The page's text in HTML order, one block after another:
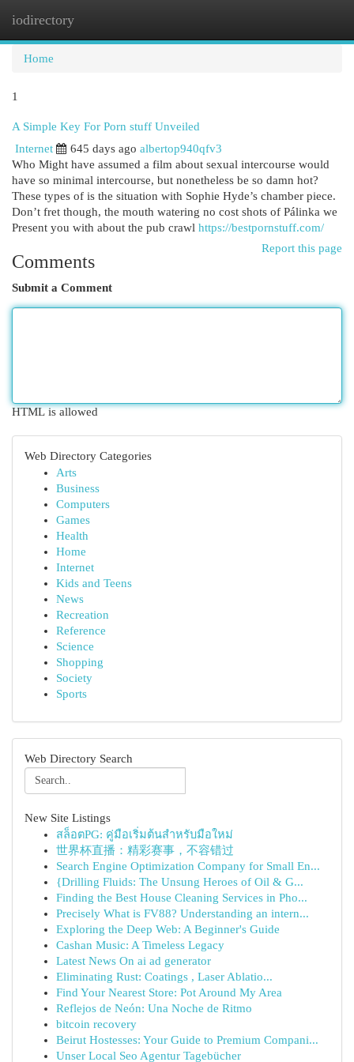
iodirectory
Home
1
A Simple Key For Porn stuff Unveiled
Internet
645 days ago albertop940qfv3
Who Might have assumed a film about sexual intercourse would
have so minimal intercourse, but nonetheless be so damn hot?
These types of is the situation with Sophie Hyde’s chamber piece.
Don’t fret though, the mouth watering no cost shots of Pálinka we
Present you with about the pub crawl https://bestpornstuff.com/
Report this page
Comments
Submit a Comment
HTML is allowed
Web Directory Categories
Arts
Business
Computers
Games
Health
Home
Internet
Kids and Teens
News
Recreation
Reference
Science
Shopping
Society
Sports
Web Directory Search
New Site Listings
สล็อตPG: คู่มือเริ่มต้นสำหรับมือใหม่
世界杯直播：精彩赛事，不容错过
Search Engine Optimization Company for Small En...
{Drilling Fluids: The Unsung Heroes of Oil & G...
Finding the Best House Cleaning Services in Pho...
Precisely What is FV88? Understanding an intern...
Exploring the Deep Web: A Beginner's Guide
Cashan Music: A Timeless Legacy
Latest News On ai ad generator
Eliminating Rust: Coatings , Laser Ablatio...
Find Your Nearest Store: Pot Around My Area
Reflejos de Neón: Una Noche de Ritmo
bitcoin recovery
Beirut Hostesses: Your Guide to Premium Compani...
Unser Local Seo Agentur Tagebücher